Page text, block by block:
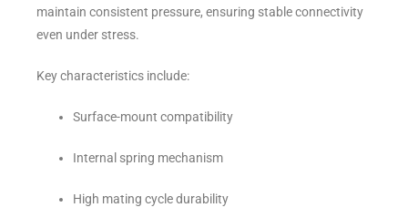
maintain consistent pressure, ensuring stable connectivity
even under stress.
Key characteristics include:
Surface-mount compatibility
Internal spring mechanism
High mating cycle durability